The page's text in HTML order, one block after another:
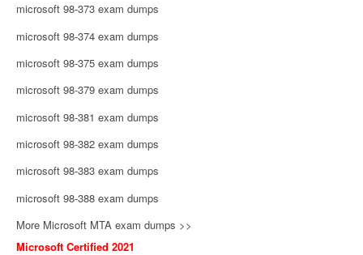
microsoft 98-373 exam dumps
microsoft 98-374 exam dumps
microsoft 98-375 exam dumps
microsoft 98-379 exam dumps
microsoft 98-381 exam dumps
microsoft 98-382 exam dumps
microsoft 98-383 exam dumps
microsoft 98-388 exam dumps
More Microsoft MTA exam dumps >>
Microsoft Certified 2021